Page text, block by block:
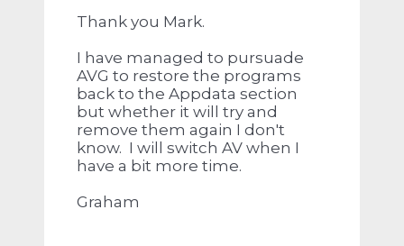
Thank you Mark.
I have managed to pursuade
AVG to restore the programs
back to the Appdata section
but whether it will try and
remove them again I don't
know. I will switch AV when I
have a bit more time.
Graham